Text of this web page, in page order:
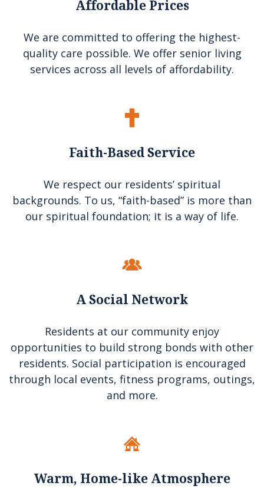
Affordable Prices
We are committed to offering the highest-
quality care possible. We offer senior living
services across all levels of affordability.
Faith-Based Service
We respect our residents’ spiritual
backgrounds. To us, “faith-based” is more than
our spiritual foundation; it is a way of life.
A Social Network
Residents at our community enjoy
opportunities to build strong bonds with other
residents. Social participation is encouraged
through local events, fitness programs, outings,
and more.
Warm, Home-like Atmosphere